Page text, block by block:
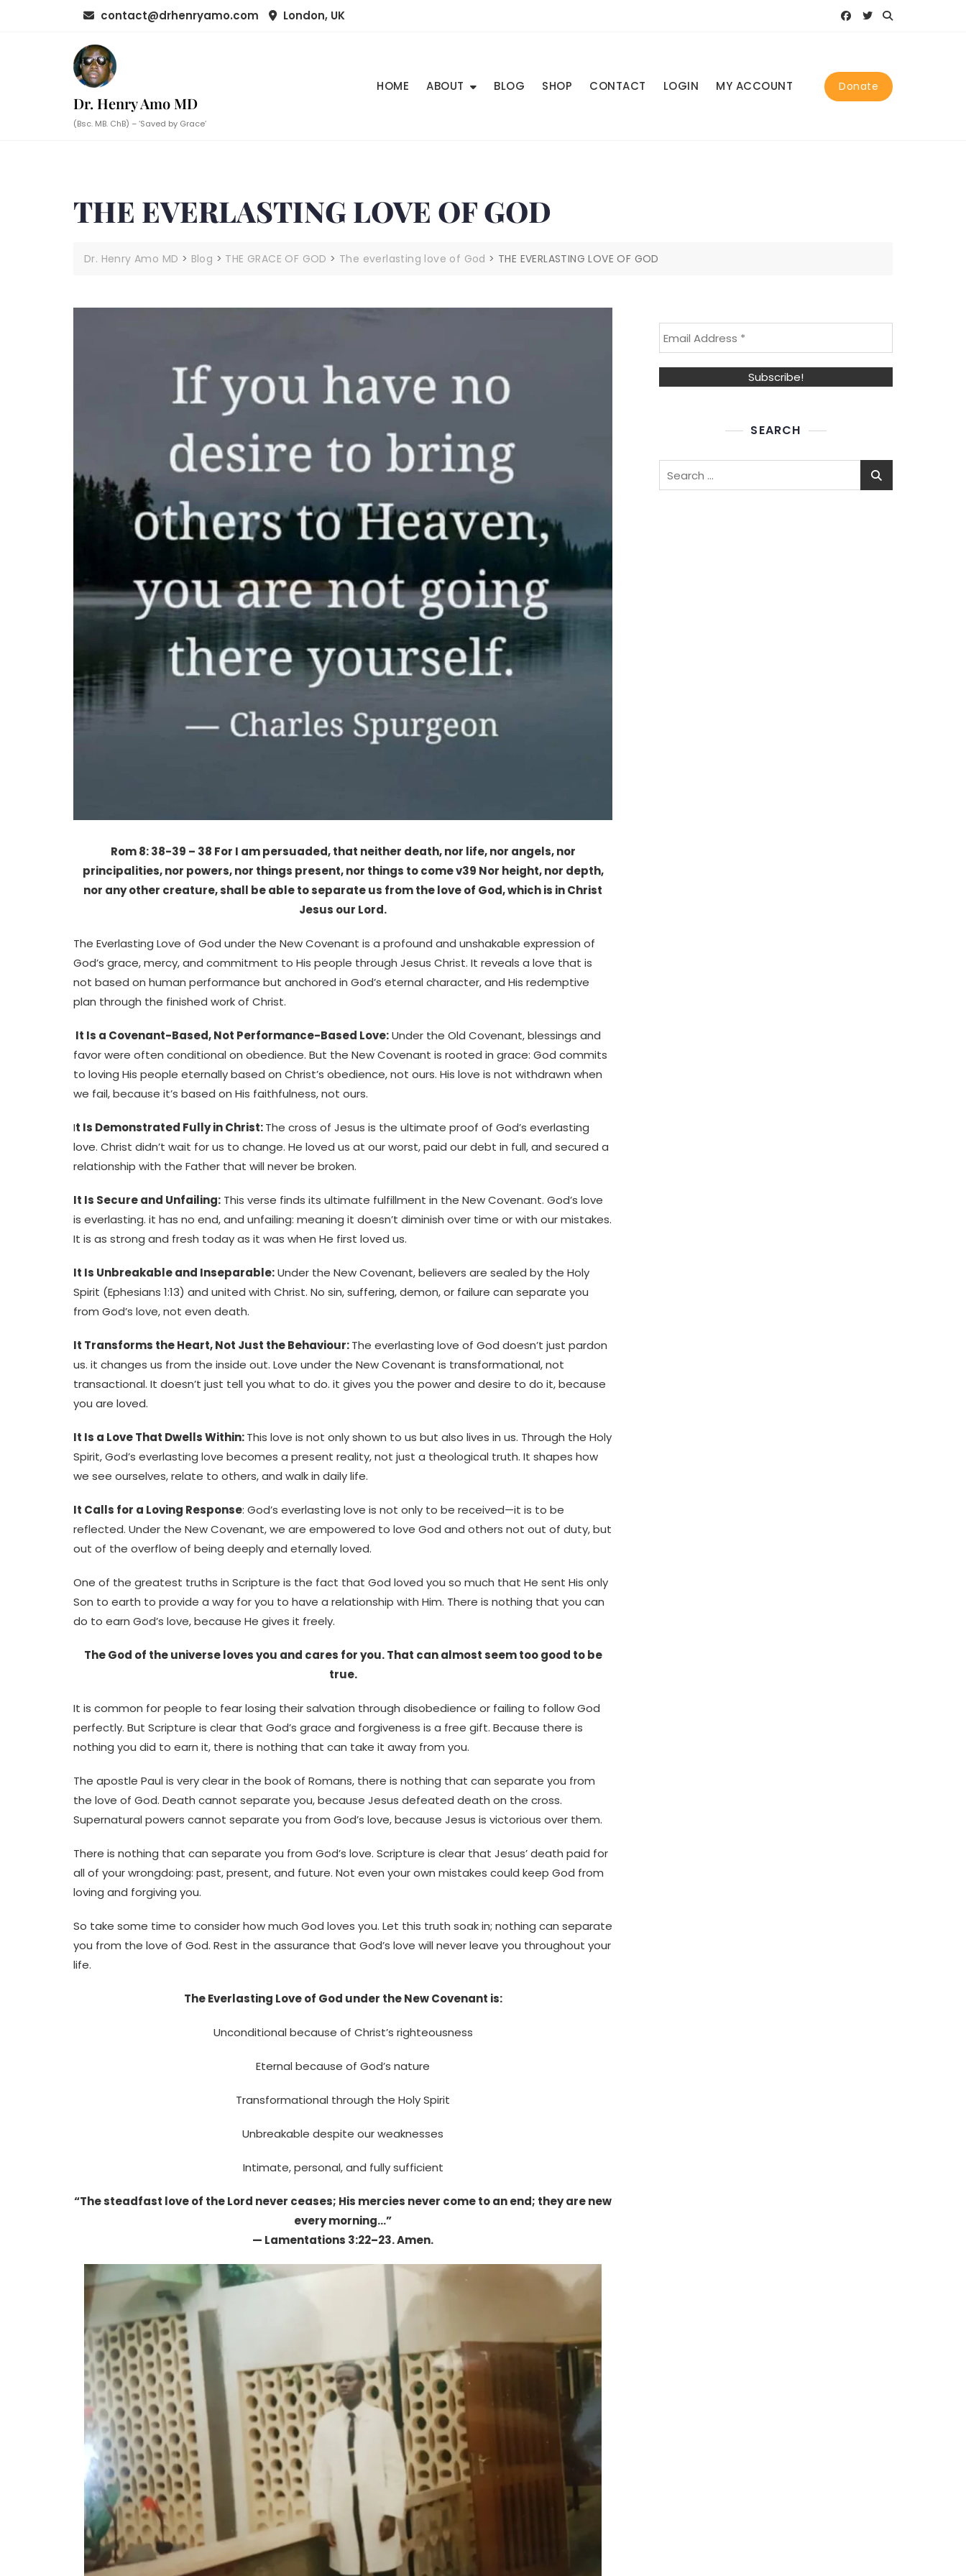
contact@drhenryamo.com London, UK
Dr. Henry Amo MD
(Bsc. MB. ChB) – ‘Saved by Grace’
HOME ABOUT BLOG SHOP CONTACT LOGIN MY ACCOUNT Donate
THE EVERLASTING LOVE OF GOD
Dr. Henry Amo MD > Blog > THE GRACE OF GOD > The everlasting love of God > THE EVERLASTING LOVE OF GOD
Rom 8: 38-39 – 38 For I am persuaded, that neither death, nor life, nor angels, nor
principalities, nor powers, nor things present, nor things to come v39 Nor height, nor depth,
nor any other creature, shall be able to separate us from the love of God, which is in Christ
Jesus our Lord.
The Everlasting Love of God under the New Covenant is a profound and unshakable expression of
God’s grace, mercy, and commitment to His people through Jesus Christ. It reveals a love that is
not based on human performance but anchored in God’s eternal character, and His redemptive
plan through the finished work of Christ.
It Is a Covenant-Based, Not Performance-Based Love:Under the Old Covenant, blessings and
favor were often conditional on obedience. But the New Covenant is rooted in grace: God commits
to loving His people eternally based on Christ’s obedience, not ours. His love is not withdrawn when
we fail, because it’s based on His faithfulness, not ours.
It Is Demonstrated Fully in Christ:The cross of Jesus is the ultimate proof of God’s everlasting
love. Christ didn’t wait for us to change. He loved us at our worst, paid our debt in full, and secured a
relationship with the Father that will never be broken.
It Is Secure and Unfailing: This verse finds its ultimate fulfillment in the New Covenant. God’s love
is everlasting. it has no end, and unfailing: meaning it doesn’t diminish over time or with our mistakes.
It is as strong and fresh today as it was when He first loved us.
It Is Unbreakable and Inseparable:Under the New Covenant, believers are sealed by the Holy
Spirit (Ephesians 1:13) and united with Christ. No sin, suffering, demon, or failure can separate you
from God’s love, not even death.
It Transforms the Heart, Not Just the Behaviour:The everlasting love of God doesn’t just pardon
us. it changes us from the inside out. Love under the New Covenant is transformational, not
transactional. It doesn’t just tell you what to do. it gives you the power and desire to do it, because
you are loved.
It Is a Love That Dwells Within:This love is not only shown to us but also lives in us. Through the Holy
Spirit, God’s everlasting love becomes a present reality, not just a theological truth. It shapes how
we see ourselves, relate to others, and walk in daily life.
It Calls for a Loving Response: God’s everlasting love is not only to be received—it is to be
reflected. Under the New Covenant, we are empowered to love God and others not out of duty, but
out of the overflow of being deeply and eternally loved.
One of the greatest truths in Scripture is the fact that God loved you so much that He sent His only
Son to earth to provide a way for you to have a relationship with Him. There is nothing that you can
do to earn God’s love, because He gives it freely.
The God of the universe loves you and cares for you. That can almost seem too good to be
true.
It is common for people to fear losing their salvation through disobedience or failing to follow God
perfectly. But Scripture is clear that God’s grace and forgiveness is a free gift. Because there is
nothing you did to earn it, there is nothing that can take it away from you.
The apostle Paul is very clear in the book of Romans, there is nothing that can separate you from
the love of God. Death cannot separate you, because Jesus defeated death on the cross.
Supernatural powers cannot separate you from God’s love, because Jesus is victorious over them.
There is nothing that can separate you from God’s love. Scripture is clear that Jesus’ death paid for
all of your wrongdoing: past, present, and future. Not even your own mistakes could keep God from
loving and forgiving you.
So take some time to consider how much God loves you. Let this truth soak in; nothing can separate
you from the love of God. Rest in the assurance that God’s love will never leave you throughout your
life.
The Everlasting Love of God under the New Covenant is:
Unconditional because of Christ’s righteousness
Eternal because of God’s nature
Transformational through the Holy Spirit
Unbreakable despite our weaknesses
Intimate, personal, and fully sufficient
“The steadfast love of the Lord never ceases; His mercies never come to an end; they are new
every morning…”
— Lamentations 3:22–23. Amen.
SEARCH